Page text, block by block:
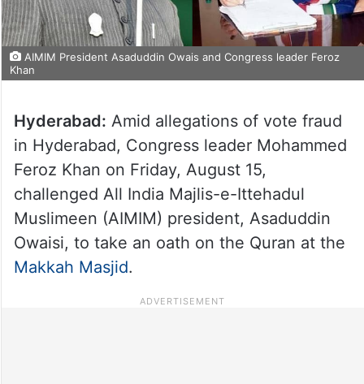
AIMIM President Asaduddin Owais and Congress leader Feroz
Khan
Hyderabad: Amid allegations of vote fraud
in Hyderabad, Congress leader Mohammed
Feroz Khan on Friday, August 15,
challenged All India Majlis-e-Ittehadul
Muslimeen (AIMIM) president, Asaduddin
Owaisi, to take an oath on the Quran at the
Makkah Masjid.